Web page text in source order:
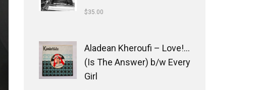
$35.00
Aladean Kheroufi ‎– Love!...
(Is The Answer) b/w Every
Girl